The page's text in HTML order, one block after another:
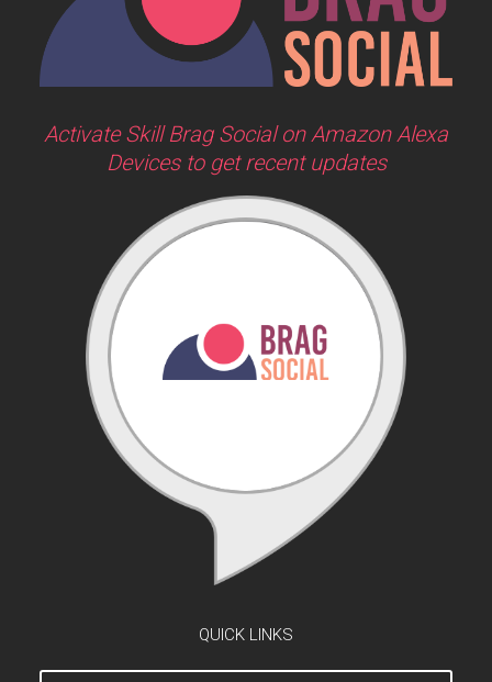
Activate Skill Brag Social on Amazon Alexa
Devices to get recent updates
QUICK LINKS